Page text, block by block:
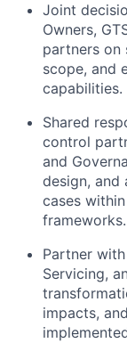
Joint
Owners,
partners on
scope, and
capabilities.
Shared
control
and
design, and
cases
frameworks.
Partner with
Servicing,
impacts,